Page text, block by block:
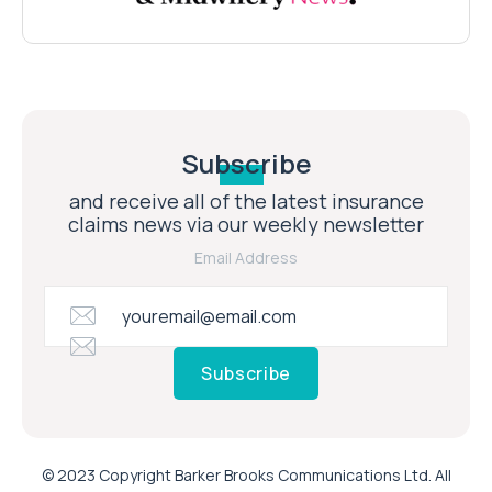
Subscribe
and receive all of the latest insurance
claims news via our weekly newsletter
Email Address
Subscribe
© 2023 Copyright Barker Brooks Communications Ltd. All